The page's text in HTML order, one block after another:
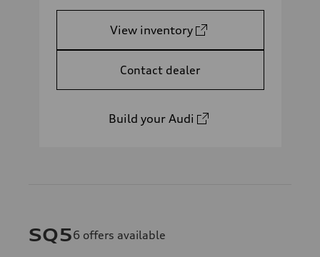
View inventory
Contact dealer
Build your Audi
SQ56 offers available